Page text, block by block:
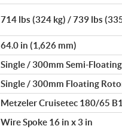
714 lbs (324 kg) / 739 lbs
64.0 in (1,626 mm)
Single / 300mm Semi-
Single / 300mm Floating
Metzeler Cruisetec 180/65
Wire Spoke 16 in x 3 in